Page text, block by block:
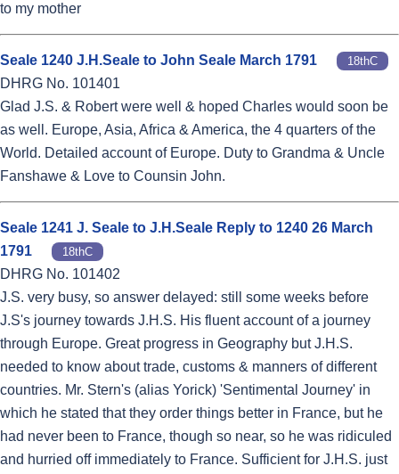
to my mother
Seale 1240 J.H.Seale to John Seale March 1791 18thC
DHRG No. 101401
Glad J.S. & Robert were well & hoped Charles would soon be
as well. Europe, Asia, Africa & America, the 4 quarters of the
World. Detailed account of Europe. Duty to Grandma & Uncle
Fanshawe & Love to Counsin John.
Seale 1241 J. Seale to J.H.Seale Reply to 1240 26 March
1791
18thC
DHRG No. 101402
J.S. very busy, so answer delayed: still some weeks before
J.S's journey towards J.H.S. His fluent account of a journey
through Europe. Great progress in Geography but J.H.S.
needed to know about trade, customs & manners of different
countries. Mr. Stern's (alias Yorick) 'Sentimental Journey' in
which he stated that they order things better in France, but he
had never been to France, though so near, so he was ridiculed
and hurried off immediately to France. Sufficient for J.H.S. just